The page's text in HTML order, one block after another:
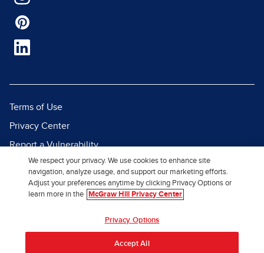
Terms of Use
Privacy Center
Report a Vulnerability
Report Piracy
Site Map
We respect your privacy. We use cookies to enhance site
navigation, analyze usage, and support our marketing efforts.
Adjust your preferences anytime by clicking Privacy Options or
learn more in the
McGraw Hill Privacy Center
Privacy Options
Accept All